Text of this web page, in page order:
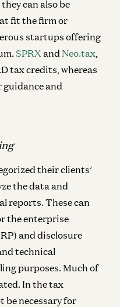
can also be
fit the firm or
startups offering
SPRX and Neo.tax
tax credits, whereas
and
their clients’
the data and
reports. These can
the enterprise
and disclosure
technical
purposes. Much of
In the tax
be necessary for